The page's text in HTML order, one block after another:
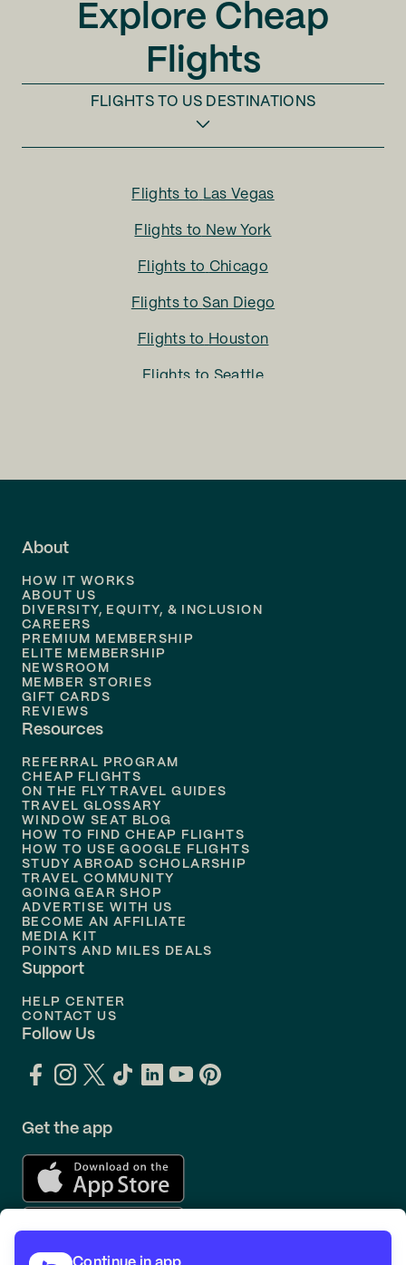
Explore Cheap
Flights
FLIGHTS TO US DESTINATIONS
Flights to Las Vegas
Flights to New York
Flights to Chicago
Flights to San Diego
Flights to Houston
Flights to Seattle
Flights to
Flights to
Flights to Philadelphia
Flights to
About
HOW IT WORKS
ABOUT US
DIVERSITY, EQUITY, & INCLUSION
CAREERS
PREMIUM MEMBERSHIP
ELITE MEMBERSHIP
NEWSROOM
MEMBER STORIES
GIFT CARDS
REVIEWS
Resources
REFERRAL PROGRAM
CHEAP FLIGHTS
ON THE FLY TRAVEL GUIDES
TRAVEL GLOSSARY
WINDOW SEAT BLOG
HOW TO FIND CHEAP FLIGHTS
HOW TO USE GOOGLE FLIGHTS
STUDY ABROAD SCHOLARSHIP
TRAVEL COMMUNITY
GOING GEAR SHOP
ADVERTISE WITH US
BECOME AN AFFILIATE
MEDIA KIT
POINTS AND MILES DEALS
Support
HELP CENTER
CONTACT US
Follow Us
Get the app